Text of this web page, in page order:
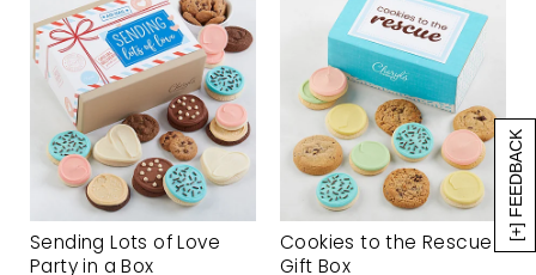
[+] FEEDBACK
Sending Lots of Love
Party in a Box
Cookies to the Rescue
Gift Box